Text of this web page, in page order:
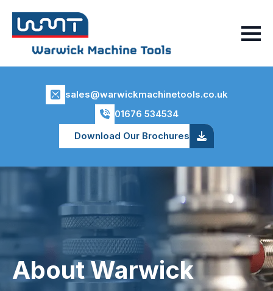
sales@warwickmachinetools.co.uk
01676 534534
Download Our Brochures
About Warwick